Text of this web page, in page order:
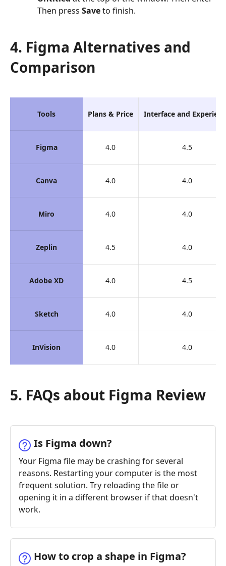
Then press Saveto finish.
4. Figma Alternatives and
Comparison
Tools
Figma
Canva
Miro
Zeplin
Adobe XD
Sketch
InVision
Plans & Price Interface and
4.0 4.5
4.0 4.0
4.0 4.0
4.5 4.0
4.0 4.5
4.0 4.0
4.0 4.0
5. FAQs about Figma Review
Is Figma down?
Your Figma file may be crashing for several
reasons. Restarting your computer is the most
frequent solution. Try reloading the file or
opening it in a different browser if that doesn't
work.
How to crop a shape in Figma?